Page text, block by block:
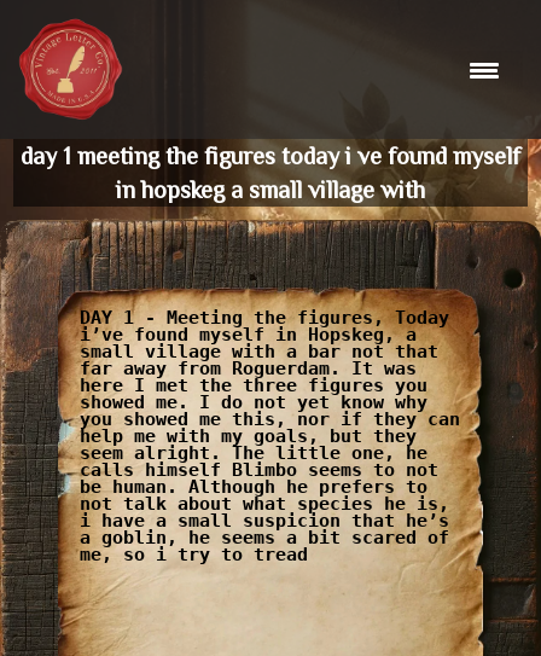
Skip
to
content
day 1 meeting the figures today i ve found myself
in hopskeg a small village with
DAY 1 - Meeting the figures, Today
i’ve found myself in Hopskeg, a
small village with a bar not that
far away from Roguerdam. It was
here I met the three figures you
showed me. I do not yet know why
you showed me this, nor if they can
help me with my goals, but they
seem alright. The little one, he
calls himself Blimbo seems to not
be human. Although he prefers to
not talk about what species he is,
i have a small suspicion that he’s
a goblin, he seems a bit scared of
me, so i try to tread